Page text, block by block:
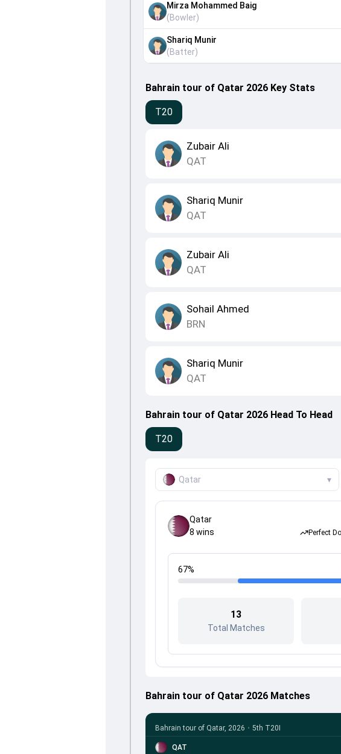
Mirza Mohammed Baig
(Bowler)
Shariq Munir
(Batter)
Bahrain tour of Qatar 2026 Key Stats
T20
Zubair Ali
QAT
Shariq Munir
QAT
Zubair Ali
QAT
Sohail Ahmed
BRN
Shariq Munir
QAT
Bahrain tour of Qatar 2026 Head To Head
T20
Qatar ▾
Qatar
8 wins Perfect
67%
13
Total Matches
Bahrain tour of Qatar 2026 Matches
Bahrain tour of Qatar, 2026 • 5th T20I
QAT